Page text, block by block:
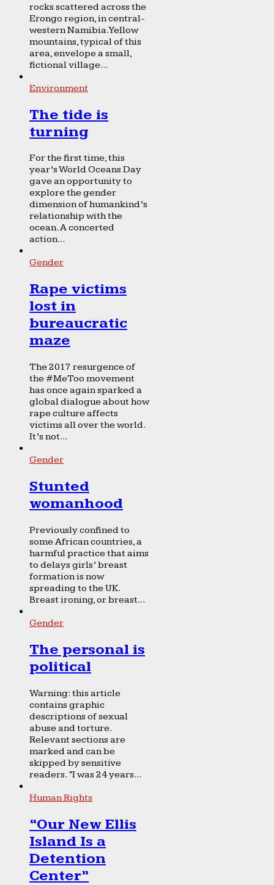
rocks scattered across the
Erongo region, in central-
western Namibia. Yellow
mountains, typical of this
area, envelope a small,
fictional village...
Environment
The tide is
turning
For the first time, this
year’s World Oceans Day
gave an opportunity to
explore the gender
dimension of humankind’s
relationship with the
ocean. A concerted
action...
Gender
Rape victims
lost in
bureaucratic
maze
The 2017 resurgence of
the #MeToo movement
has once again sparked a
global dialogue about how
rape culture affects
victims all over the world.
It’s not...
Gender
Stunted
womanhood
Previously confined to
some African countries, a
harmful practice that aims
to delays girls’ breast
formation is now
spreading to the UK.
Breast ironing, or breast...
Gender
The personal is
political
Warning: this article
contains graphic
descriptions of sexual
abuse and torture.
Relevant sections are
marked and can be
skipped by sensitive
readers. “I was 24 years...
Human Rights
“Our New Ellis
Island Is a
Detention
Center”